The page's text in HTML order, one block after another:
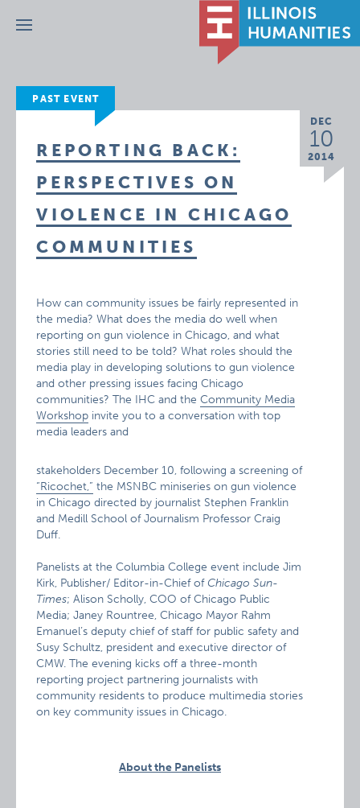
Menu
PAST EVENT
DEC
10
2014
REPORTING BACK:
PERSPECTIVES ON
VIOLENCE IN CHICAGO
COMMUNITIES
How can community issues be fairly represented in
the media? What does the media do well when
reporting on gun violence in Chicago, and what
stories still need to be told? What roles should the
media play in developing solutions to gun violence
and other pressing issues facing Chicago
communities? The IHC and theCommunity Media
Workshop invite you to a conversation with top
media leaders and
stakeholders December 10, following a screening of
“Ricochet,” the MSNBC miniseries on gun violence
in Chicago directed by journalist Stephen Franklin
and Medill School of Journalism Professor Craig
Duff.
Panelists at the Columbia College event include Jim
Kirk, Publisher/ Editor-in-Chief of Chicago Sun-
Times; Alison Scholly, COO of Chicago Public
Media; Janey Rountree, Chicago Mayor Rahm
Emanuel’s deputy chief of staff for public safety and
Susy Schultz, president and executive director of
CMW. The evening kicks off a three-month
reporting project partnering journalists with
community residents to produce multimedia stories
on key community issues in Chicago.
About the Panelists